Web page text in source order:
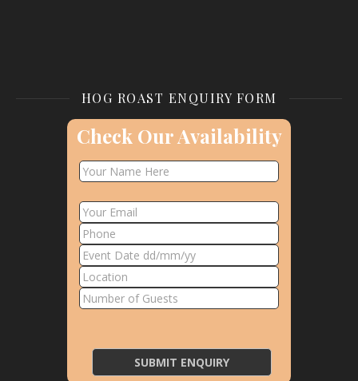
HOG ROAST ENQUIRY FORM
Check Our Availability